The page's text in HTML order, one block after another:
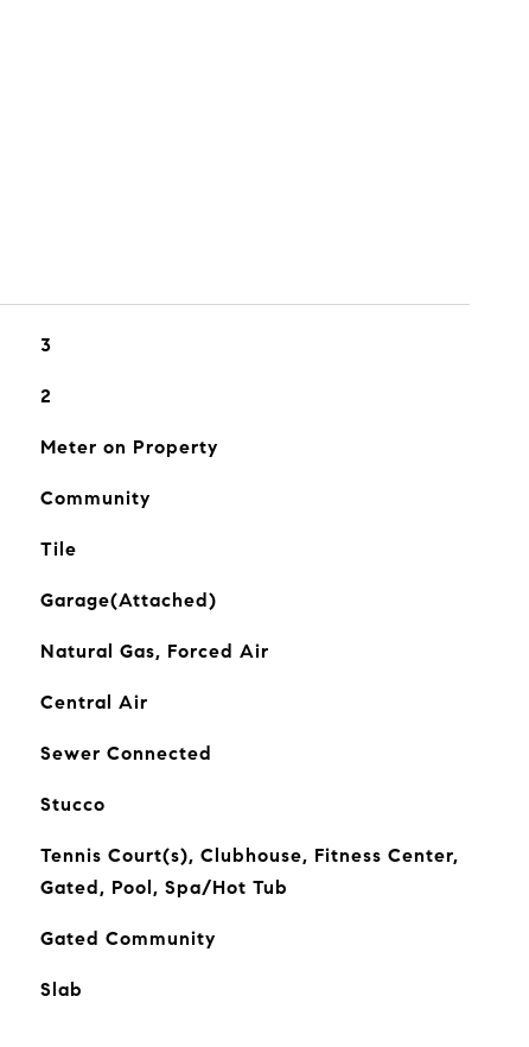
3
2
Meter on Property
Community
Tile
Garage(Attached)
Natural Gas, Forced Air
Central Air
Sewer Connected
Stucco
Tennis Court(s), Clubhouse, Fitness Center,
Gated, Pool, Spa/Hot Tub
Gated Community
Slab